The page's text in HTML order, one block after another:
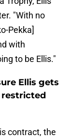
"With no
Pekka]
with
to be Ellis."
Ellis gets
restricted
contract, the